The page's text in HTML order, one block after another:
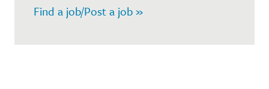
Find a job/Post a job »